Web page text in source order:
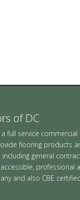
of DC
a full service
flooring products
general
professional
and also CBE